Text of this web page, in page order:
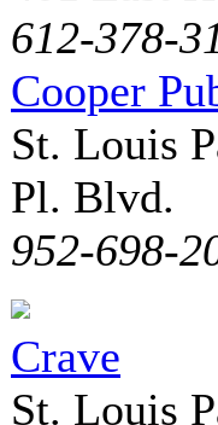
612-378-
Cooper
St. Louis
Pl. Blvd.
952-698-
Crave
St. Louis